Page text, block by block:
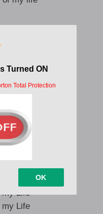
Life
Life
Life
of my life
Life
my Life
my life
Life
my Life
my Life